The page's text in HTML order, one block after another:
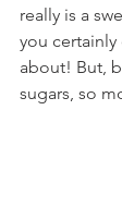
really is a
you
about! But,
sugars, so